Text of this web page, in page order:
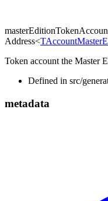
Address<
Token account the Master
Defined in src/
metadata